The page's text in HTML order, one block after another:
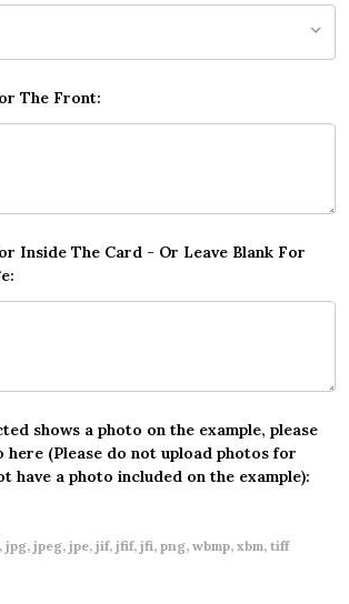
The Front:
Inside The Card - Or Leave Blank For
shows a photo on the example, please
here (Please do not upload photos for
have a photo included on the example):
jpg, jpeg, jpe, jif, jfif, jfi, png, wbmp, xbm, tiff